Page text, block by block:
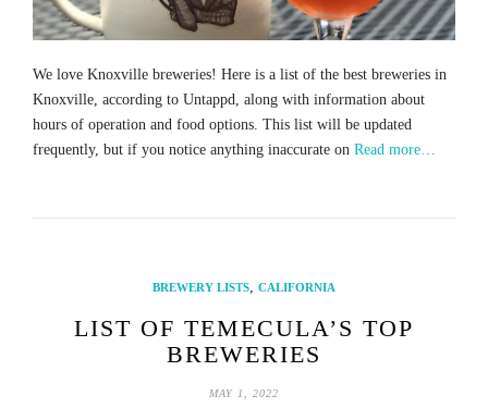
We love Knoxville breweries! Here is a list of the best breweries in
Knoxville, according to Untappd, along with information about
hours of operation and food options. This list will be updated
frequently, but if you notice anything inaccurate on Read more…
BREWERY LISTS, CALIFORNIA
LIST OF TEMECULA’S TOP
BREWERIES
MAY 1, 2022